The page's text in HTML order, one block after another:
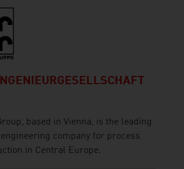
based in Vienna, is the leading
company for process
in Central Europe.